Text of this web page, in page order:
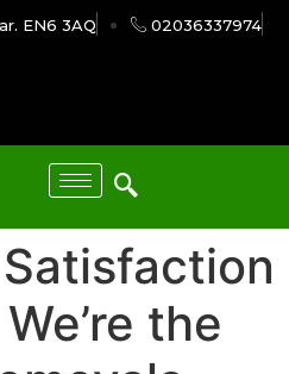
EN6 3AQ
02036337974
the